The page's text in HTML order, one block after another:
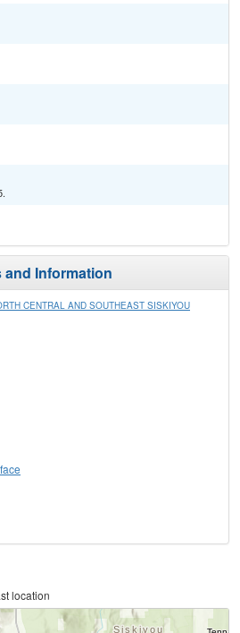
Information
CENTRAL AND SOUTHEAST SISKIYOU
location